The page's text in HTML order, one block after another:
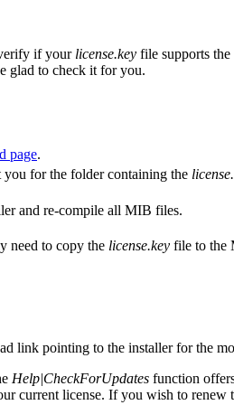
if your license.key file supports
glad to check it for you.
page.
for the folder containing the
and re-compile all MIB files.
need to copy the license.key file to the
link pointing to the installer for the
Help|CheckForUpdates function
license. If you wish to renew